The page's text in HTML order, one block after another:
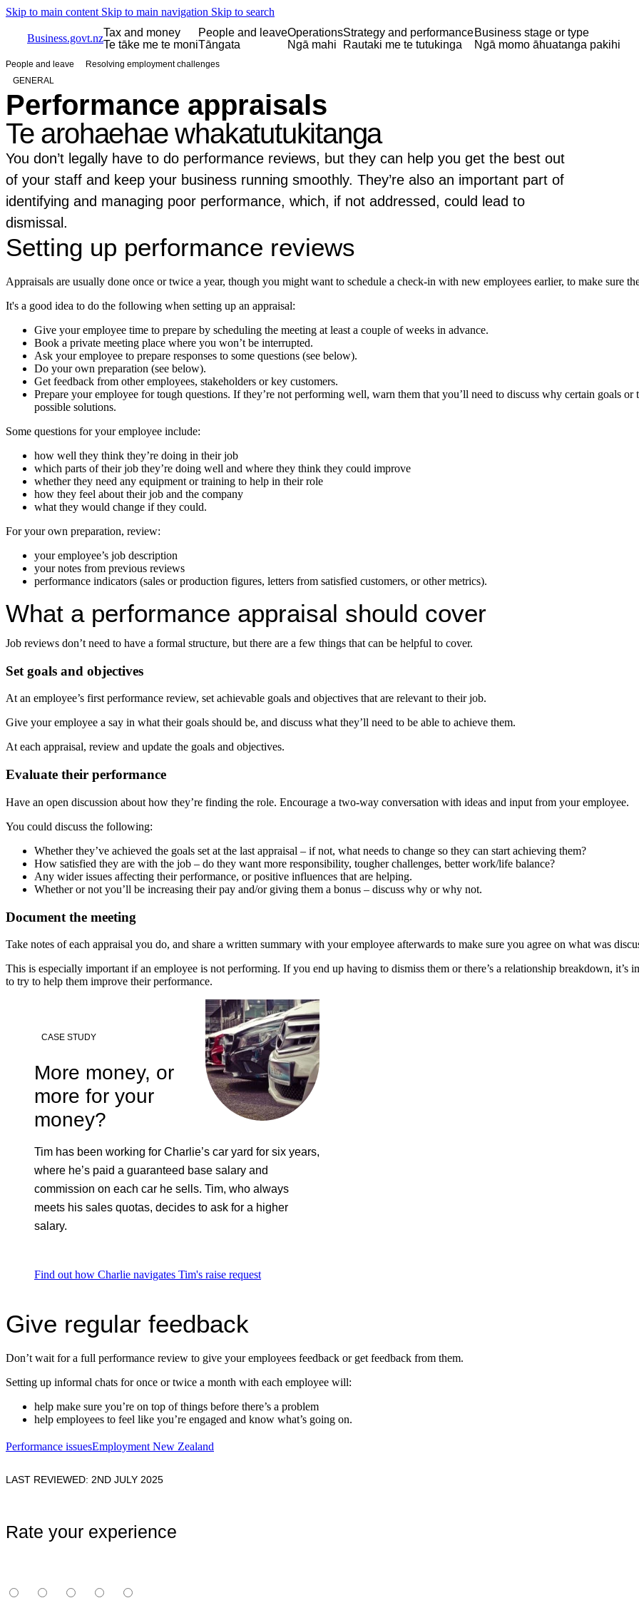
Skip to main content Skip to main navigation Skip to search
Business.govt.nzTax and money
Te tāke me te moni
People and leave
Tāngata
Operations
Ngā mahi
Strategy and performance
Rautaki me te tutukinga
Business stage or type
Ngā momo āhuatanga pakihi
People and leave
Resolving employment challenges
GENERAL
Performance appraisals
Te arohaehae whakatutukitanga
You don’t legally have to do performance reviews, but they can help you get the best out
of your staff and keep your business running smoothly. They’re also an important part of
identifying and managing poor performance, which, if not addressed, could lead to
dismissal.
Setting up performance reviews
Appraisals are usually done once or twice a year, though you might want to schedule a check-in with new employees earlier, to make sure
It's a good idea to do the following when setting up an appraisal:
Give your employee time to prepare by scheduling the meeting at least a couple of weeks in advance.
Book a private meeting place where you won’t be interrupted.
Ask your employee to prepare responses to some questions (see below).
Do your own preparation (see below).
Get feedback from other employees, stakeholders or key customers.
Prepare your employee for tough questions. If they’re not performing well, warn them that you’ll need to discuss why certain goals
possible solutions.
Some questions for your employee include:
how well they think they’re doing in their job
which parts of their job they’re doing well and where they think they could improve
whether they need any equipment or training to help in their role
how they feel about their job and the company
what they would change if they could.
For your own preparation, review:
your employee’s job description
your notes from previous reviews
performance indicators (sales or production figures, letters from satisfied customers, or other metrics).
What a performance appraisal should cover
Job reviews don’t need to have a formal structure, but there are a few things that can be helpful to cover.
Set goals and objectives
At an employee’s first performance review, set achievable goals and objectives that are relevant to their job.
Give your employee a say in what their goals should be, and discuss what they’ll need to be able to achieve them.
At each appraisal, review and update the goals and objectives.
Evaluate their performance
Have an open discussion about how they’re finding the role. Encourage a two-way conversation with ideas and input from your employee.
You could discuss the following:
Whether they’ve achieved the goals set at the last appraisal – if not, what needs to change so they can start achieving them?
How satisfied they are with the job – do they want more responsibility, tougher challenges, better work/life balance?
Any wider issues affecting their performance, or positive influences that are helping.
Whether or not you’ll be increasing their pay and/or giving them a bonus – discuss why or why not.
Document the meeting
Take notes of each appraisal you do, and share a written summary with your employee afterwards to make sure you agree on what was
This is especially important if an employee is not performing. If you end up having to dismiss them or there’s a relationship breakdown, it’s
to try to help them improve their performance.
CASE STUDY
More money, or
more for your
money?
Tim has been working for Charlie’s car yard for six years,
where he’s paid a guaranteed base salary and
commission on each car he sells. Tim, who always
meets his sales quotas, decides to ask for a higher
salary.
Find out how Charlie navigates Tim's raise request
Give regular feedback
Don’t wait for a full performance review to give your employees feedback or get feedback from them.
Setting up informal chats for once or twice a month with each employee will:
help make sure you’re on top of things before there’s a problem
help employees to feel like you’re engaged and know what’s going on.
Performance issuesEmployment New Zealand
LAST REVIEWED: 2ND JULY 2025
Rate your experience